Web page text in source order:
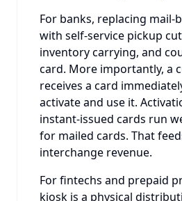
For banks, replacing mail-
with self-service pickup
inventory carrying, and
card. More importantly, a
receives a card
activate and use it.
instant-issued cards run
for mailed cards. That
interchange revenue.
For fintechs and prepaid
kiosk is a physical